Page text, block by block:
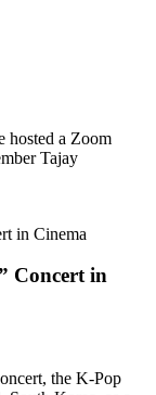
hosted a Zoom
Tajay
Concert in
the K-Pop